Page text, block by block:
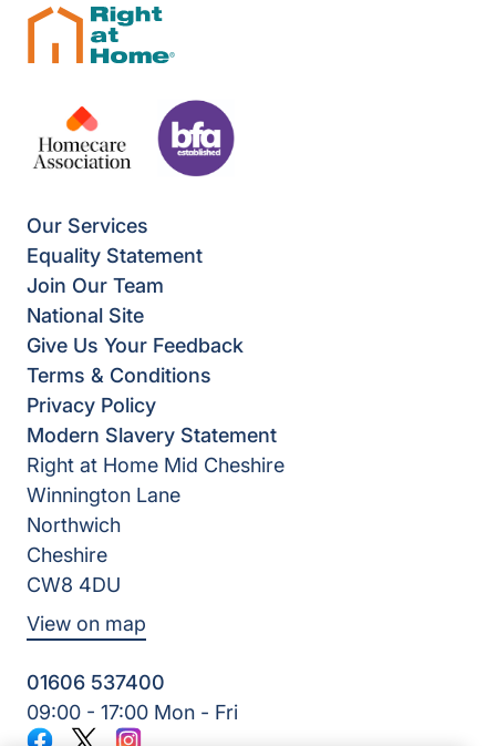
Our Services
Equality Statement
Join Our Team
National Site
Give Us Your Feedback
Terms & Conditions
Privacy Policy
Modern Slavery Statement
Right at Home Mid Cheshire
Winnington Lane
Northwich
Cheshire
CW8 4DU
View on map
01606 537400
09:00 - 17:00 Mon - Fri